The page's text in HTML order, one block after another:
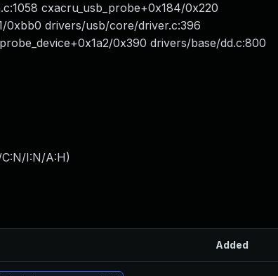
cxacru_usb_probe+0x184/0x220
0xbb0 drivers/usb/core/driver.c:396
0x390 drivers/base/dd.c:800
C:N/I:N/A:H)
Added